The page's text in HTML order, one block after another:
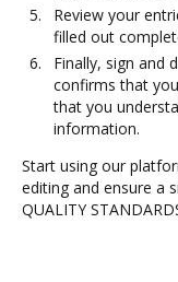
Review your
filled out
Finally, sign and
confirms that
that you
information.
Start using our
editing and ensure a
QUALITY